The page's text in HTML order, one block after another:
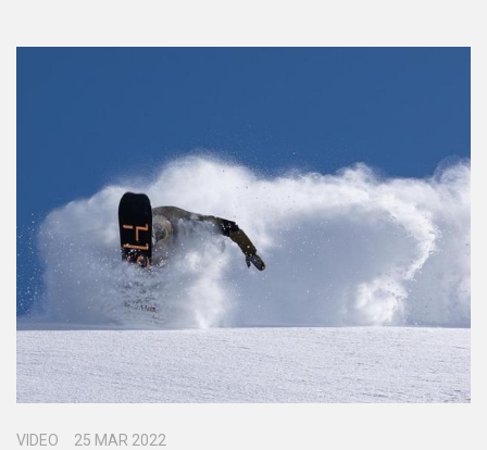
VIDEO 25 MAR 2022